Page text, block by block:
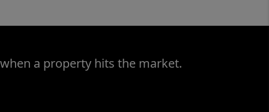
a property hits the market.